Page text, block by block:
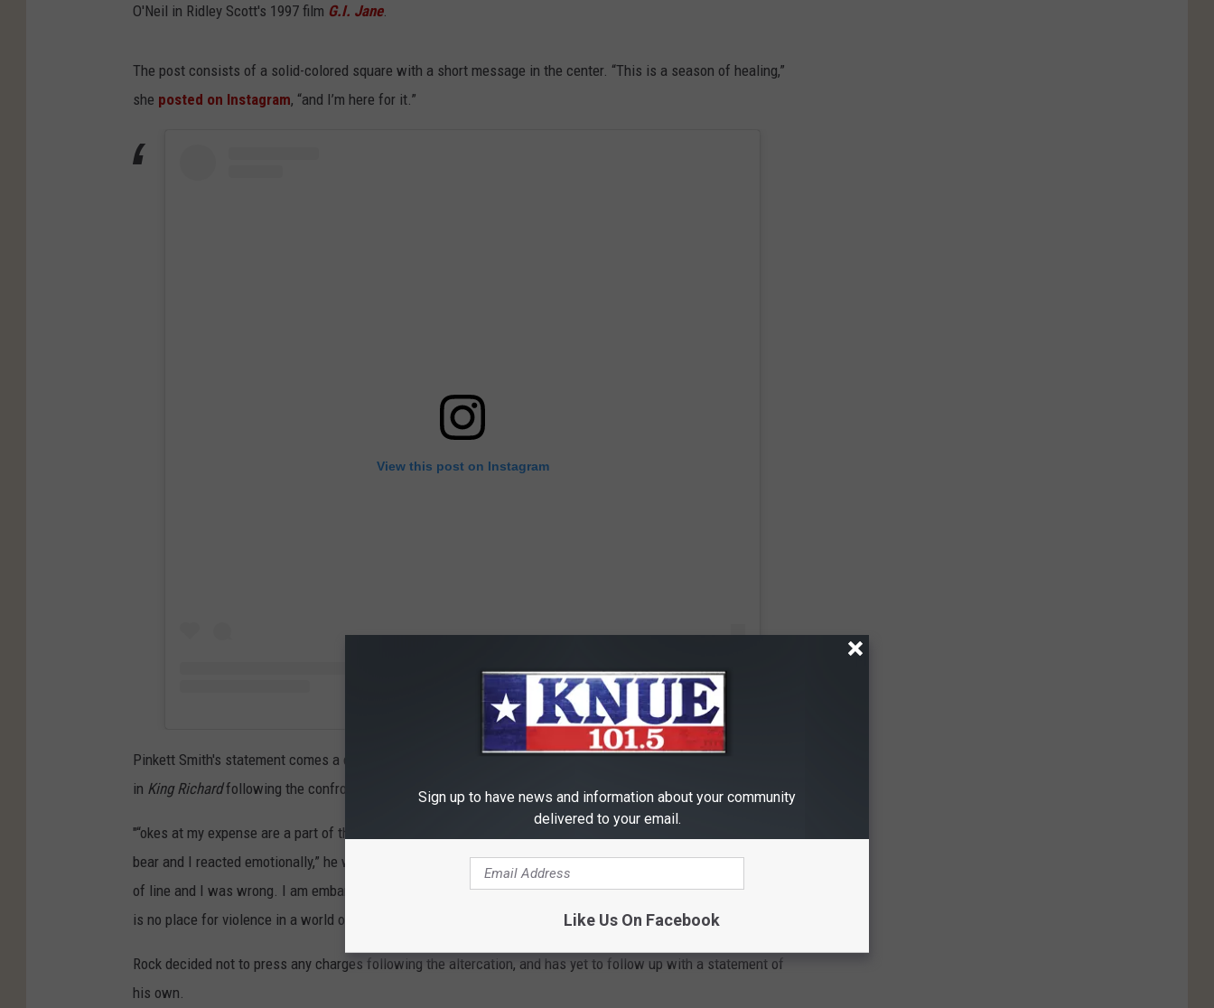
O'Neil in Ridley Scott's 1997 film G.I. Jane.
The post consists of a solid-colored square with a short message in the center. “This is a season of healing,”
she posted on Instagram, “and I’m here for it.”
View this post on Instagram
Pinkett Smith's statement comes a day after Smith — who took home the Oscar for Best Actor for his work
in King Richardfollowing the confrontation with Rock — formally apologized to Chris Rock on Instagram.
"“okes at my expense are a part of the job, but a joke about Jada's medical condition was too much for me to
bear and I reacted emotionally,” he wrote in his post. “I would like to publicly apologize to you, Chris. I was out
of line and I was wrong. I am embarrassed and my actions were not indicative of the man I want to be. There
is no place for violence in a world of love and kindness.”
Rock decided not to press any charges following the altercation, and has yet to follow up with a statement of
his own.
Sign up to have news and information about your community
delivered to your email.
Like Us On Facebook